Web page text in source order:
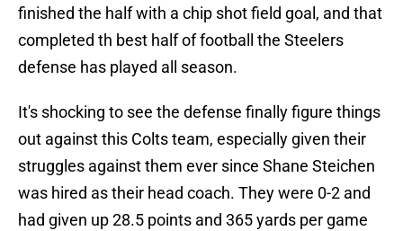
finished the half with a chip shot field goal, and that
completed th best half of football the Steelers
defense has played all season.
It's shocking to see the defense finally figure things
out against this Colts team, especially given their
struggles against them ever since Shane Steichen
was hired as their head coach. They were 0-2 and
had given up 28.5 points and 365 yards per game